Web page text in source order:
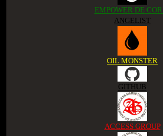
EMPOWER DE
ANGELIST
OIL MONSTER
GITHUB
ACCESS GROUP